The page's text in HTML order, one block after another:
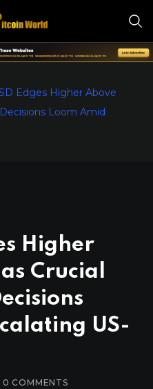
Edges Higher Above
Loom Amid
Higher
Crucial
US-
0 COMMENTS